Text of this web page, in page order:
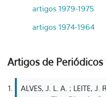
artigos 1979-1975
artigos 1974-1964
Artigos de Periódicos
ALVES, J. L. A. ; LEITE, J.